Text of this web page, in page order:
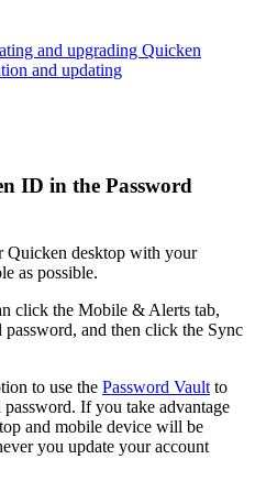
and upgrading Quicken
and updating
ID in the Password
Quicken desktop with your
as possible.
click the Mobile & Alerts tab,
and then click the Sync
to use the Password Vault to
If you take advantage
and mobile device will be
you update your account